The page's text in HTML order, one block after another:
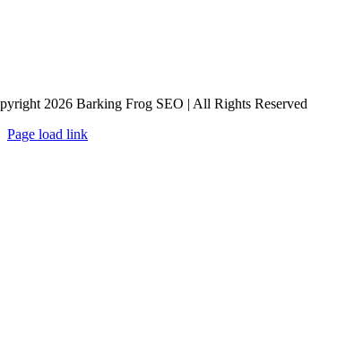
2026 Barking Frog SEO | All Rights Reserved
Page load link